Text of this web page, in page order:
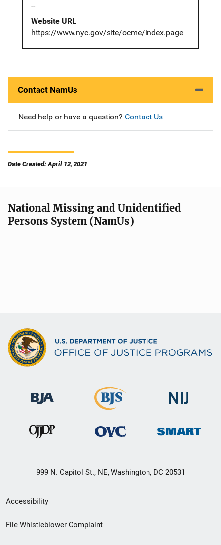
--
Website URL
https://www.nyc.gov/site/ocme/index.page
Contact NamUs
Need help or have a question? Contact Us
Date Created: April 12, 2021
National Missing and Unidentified
Persons System (NamUs)
999 N. Capitol St., NE, Washington, DC 20531
Secondary
Footer
Accessibility
File Whistleblower Complaint